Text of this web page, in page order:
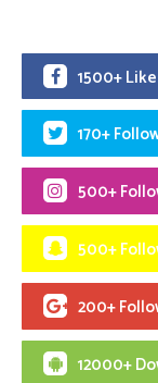
1500+
170+
500+
500+
200+
12000+